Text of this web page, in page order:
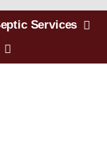
Services